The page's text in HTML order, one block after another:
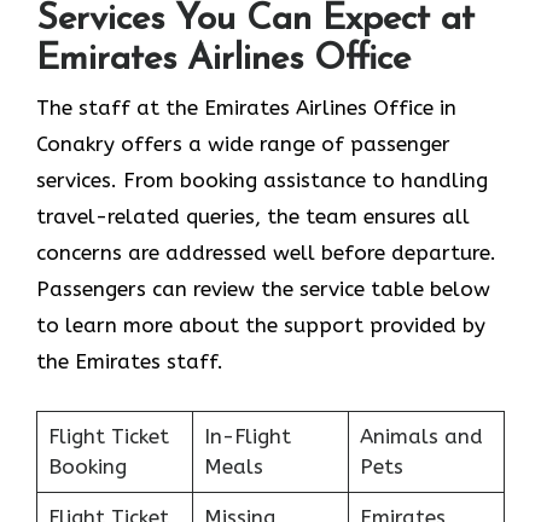
Services You Can Expect at
Emirates Airlines Office
The staff at the Emirates Airlines Office in
Conakry offers a wide range of passenger
services. From booking assistance to handling
travel-related queries, the team ensures all
concerns are addressed well before departure.
Passengers can review the service table below
to learn more about the support provided by
the Emirates staff.
Flight Ticket
Booking
In-Flight
Meals
Animals and
Pets
Flight Ticket
Missing
Emirates